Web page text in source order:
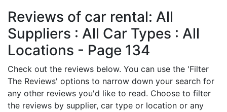
Reviews of car rental: All
Suppliers : All Car Types : All
Locations - Page 134
Check out the reviews below. You can use the 'Filter
The Reviews' options to narrow down your search for
any other reviews you'd like to read. Choose to filter
the reviews by supplier, car type or location or any